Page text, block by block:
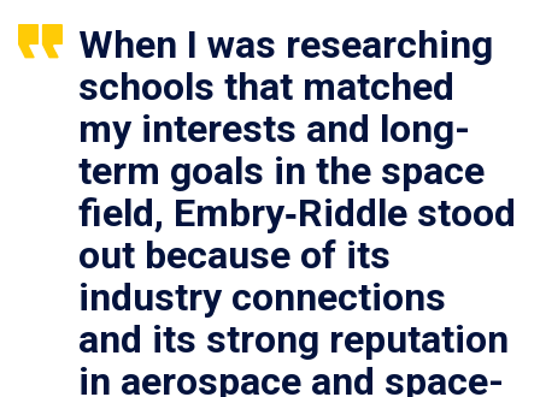
When I was researching
schools that matched
my interests and long-
term goals in the space
field, Embry‑Riddle stood
out because of its
industry connections
and its strong reputation
in aerospace and space-